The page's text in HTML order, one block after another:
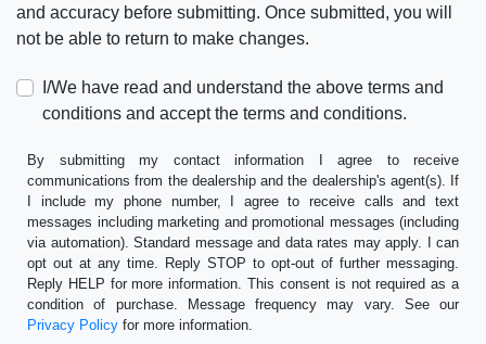
and accuracy before submitting. Once submitted, you will
not be able to return to make changes.
I/We have read and understand the above terms and
conditions and accept the terms and conditions.
By submitting my contact information I agree to receive
communications from the dealership and the dealership's agent(s). If
I include my phone number, I agree to receive calls and text
messages including marketing and promotional messages (including
via automation). Standard message and data rates may apply. I can
opt out at any time. Reply STOP to opt-out of further messaging.
Reply HELP for more information. This consent is not required as a
condition of purchase. Message frequency may vary. See our
Privacy Policy for more information.